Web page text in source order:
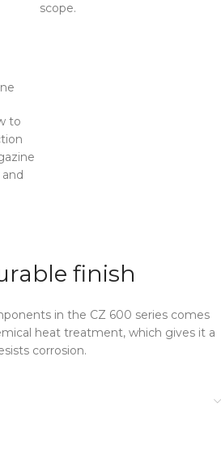
scope.
to
finish
in the CZ 600 series comes
heat treatment, which gives it a
corrosion.